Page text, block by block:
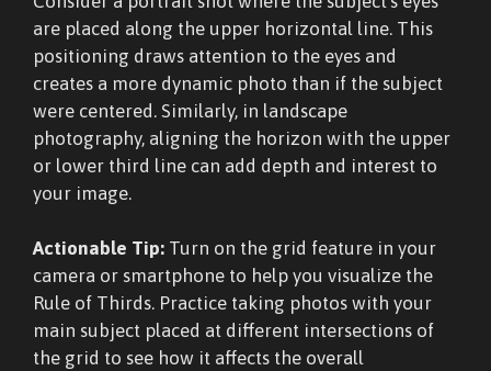
are placed along the upper horizontal line. This
positioning draws attention to the eyes and
creates a more dynamic photo than if the subject
were centered. Similarly, in landscape
photography, aligning the horizon with the upper
or lower third line can add depth and interest to
your image.
Actionable Tip: Turn on the grid feature in your
camera or smartphone to help you visualize the
Rule of Thirds. Practice taking photos with your
main subject placed at different intersections of
the grid to see how it affects the overall